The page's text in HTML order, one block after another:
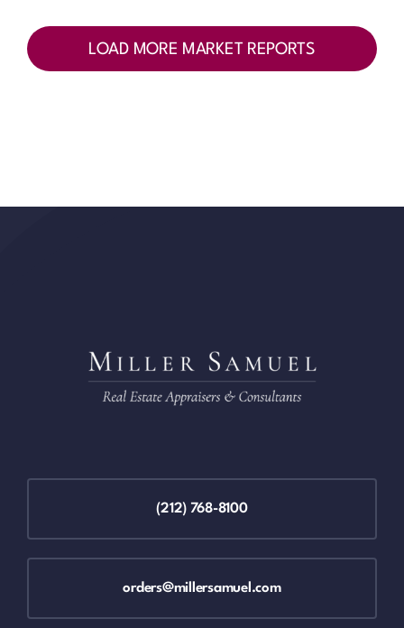
LOAD MORE MARKET REPORTS
(212) 768-8100
orders@millersamuel.com